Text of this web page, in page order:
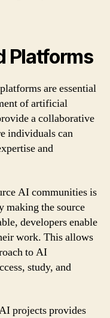
Platforms
are essential
of artificial
a collaborative
individuals can
and
AI communities is
making the source
developers enable
work. This allows
to AI
study, and
projects provides